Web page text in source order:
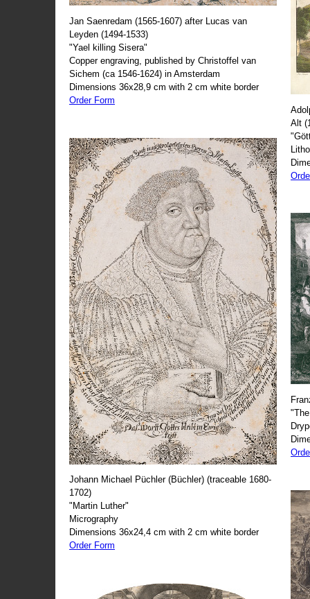
Jan Saenredam (1565-1607) after Lucas van
Leyden (1494-1533)
"Yael killing Sisera"
Copper engraving, published by Christoffel van
Sichem (ca 1546-1624) in Amsterdam
Dimensions 36x28,9 cm with 2 cm white border
Order Form
Johann Michael Püchler (Büchler) (traceable 1680-
1702)
"Martin Luther"
Micrography
Dimensions 36x24,4 cm with 2 cm white border
Order Form
Alt